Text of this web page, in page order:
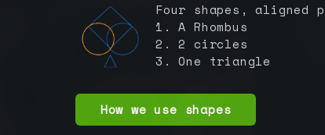
Four shapes, aligned
1. A Rhombus
2. 2 circles
3. One triangle
How we use shapes